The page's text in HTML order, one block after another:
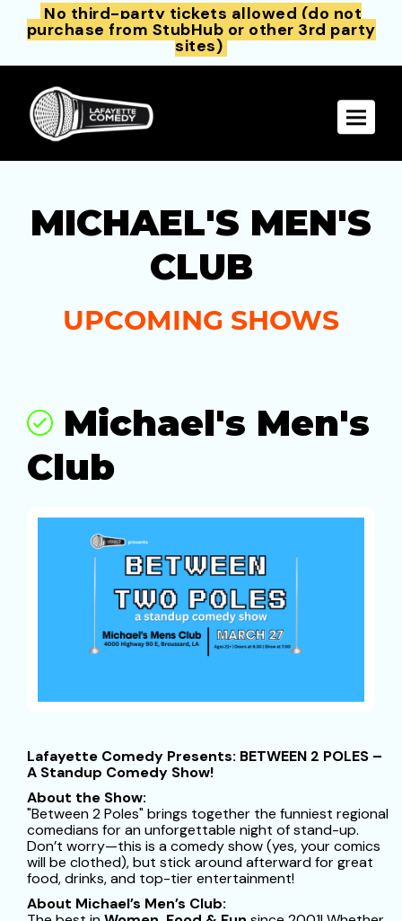
No third-party tickets allowed (do not
purchase from StubHub or other 3rd party
sites)
Toggle
MICHAEL'S MEN'S
CLUB
UPCOMING SHOWS
Michael's Men's
Club
Lafayette Comedy Presents: BETWEEN 2 POLES –
A Standup Comedy Show!
About the Show:
"Between 2 Poles" brings together the funniest regional
comedians for an unforgettable night of stand-up.
Don’t worry—this is a comedy show (yes, your comics
will be clothed), but stick around afterward for great
food, drinks, and top-tier entertainment!
About Michael’s Men’s Club: